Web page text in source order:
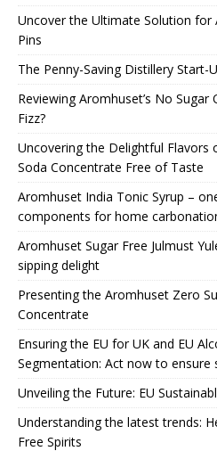
Uncover the Ultimate Solution
Pins
The Penny-Saving Distillery Start-
Reviewing Aromhuset’s No
Fizz?
Uncovering the Delightful Flavors
Soda Concentrate Free of Taste
Aromhuset India Tonic Syrup –
components for home
Aromhuset Sugar Free Julmust
sipping delight
Presenting the Aromhuset Zero
Concentrate
Ensuring the EU for UK and EU
Segmentation: Act now to ensure
Unveiling the Future: EU
Understanding the latest trends:
Free Spirits